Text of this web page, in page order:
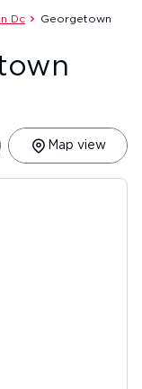
Dc Georgetown
Map view